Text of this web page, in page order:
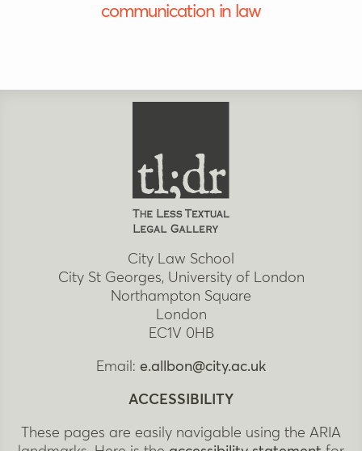
communication in law
City Law School
City St Georges, University of London
Northampton Square
London
EC1V 0HB
Email: e.allbon@city.ac.uk
ACCESSIBILITY
These pages are easily navigable using the ARIA